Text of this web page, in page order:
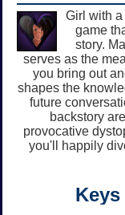
Girl with
game
story.
serves as the
you bring out
shapes the
future
backstory
provocative
you'll happily